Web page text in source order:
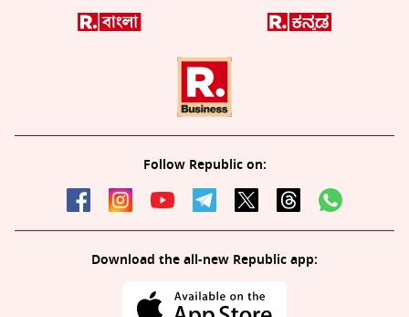
Follow Republic on:
Download the all-new Republic app: